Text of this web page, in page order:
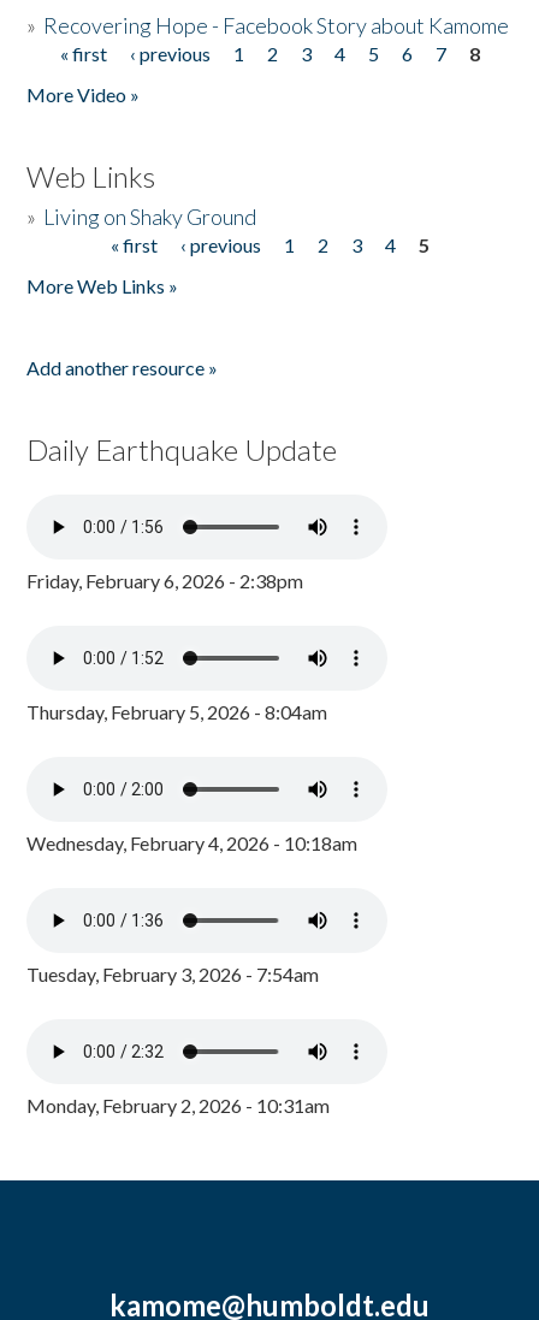
» Recovering Hope - Facebook Story about Kamome
Pages
« first ‹ previous 1 2 3 4 5 6 7
8
More Video »
Web Links
» Living on Shaky Ground
« first ‹ previous 1 2 3 4
5
More Web Links »
Add another resource »
Daily Earthquake Update
Friday, February 6, 2026 - 2:38pm
Thursday, February 5, 2026 - 8:04am
Wednesday, February 4, 2026 - 10:18am
Tuesday, February 3, 2026 - 7:54am
Monday, February 2, 2026 - 10:31am
kamome@humboldt.edu